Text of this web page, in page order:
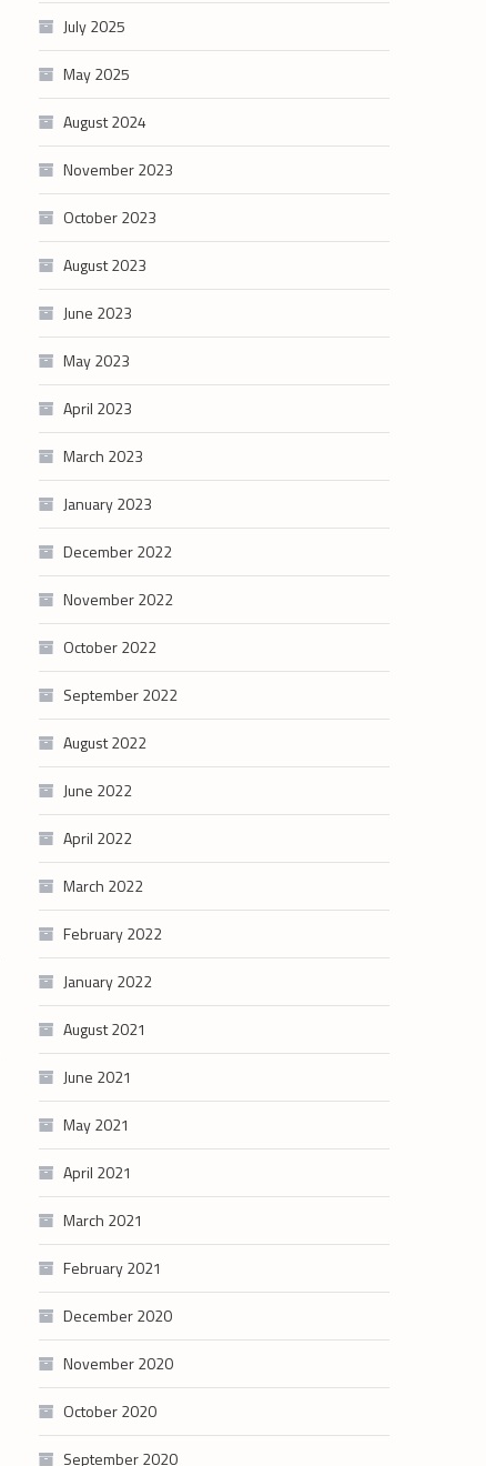
July 2025
May 2025
August 2024
November 2023
October 2023
August 2023
June 2023
May 2023
April 2023
March 2023
January 2023
December 2022
November 2022
October 2022
September 2022
August 2022
June 2022
April 2022
March 2022
February 2022
January 2022
August 2021
June 2021
May 2021
April 2021
March 2021
February 2021
December 2020
November 2020
October 2020
September 2020